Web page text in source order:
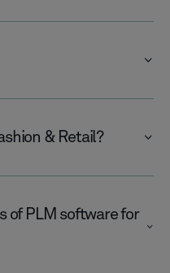
& Retail?
of PLM software for